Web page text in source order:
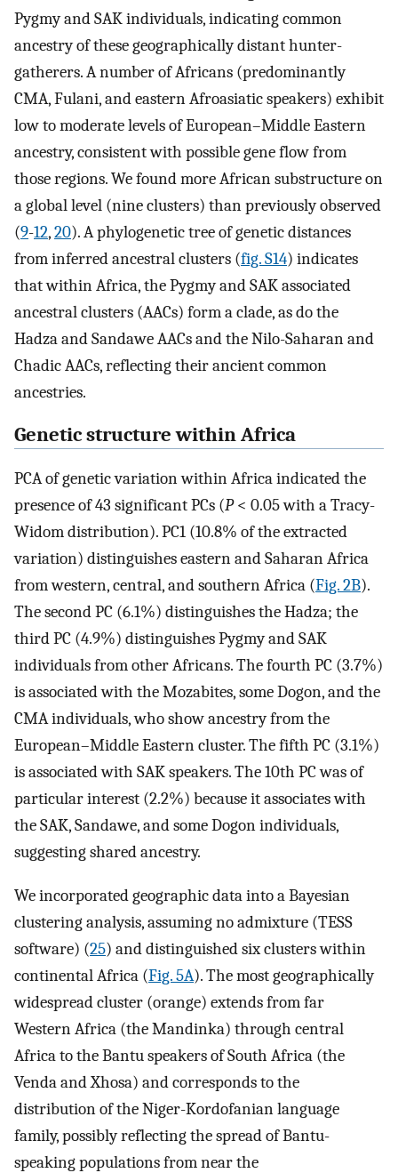
Pygmy and SAK individuals, indicating common
ancestry of these geographically distant hunter-
gatherers. A number of Africans (predominantly
CMA, Fulani, and eastern Afroasiatic speakers) exhibit
low to moderate levels of European–Middle Eastern
ancestry, consistent with possible gene flow from
those regions. We found more African substructure on
a global level (nine clusters) than previously observed
(9-12,20). A phylogenetic tree of genetic distances
from inferred ancestral clusters (fig. S14) indicates
that within Africa, the Pygmy and SAK associated
ancestral clusters (AACs) form a clade, as do the
Hadza and Sandawe AACs and the Nilo-Saharan and
Chadic AACs, reflecting their ancient common
ancestries.
Genetic structure within Africa
PCA of genetic variation within Africa indicated the
presence of 43 significant PCs (P< 0.05 with a Tracy-
Widom distribution). PC1 (10.8% of the extracted
variation) distinguishes eastern and Saharan Africa
from western, central, and southern Africa (Fig. 2B).
The second PC (6.1%) distinguishes the Hadza; the
third PC (4.9%) distinguishes Pygmy and SAK
individuals from other Africans. The fourth PC (3.7%)
is associated with the Mozabites, some Dogon, and the
CMA individuals, who show ancestry from the
European–Middle Eastern cluster. The fifth PC (3.1%)
is associated with SAK speakers. The 10th PC was of
particular interest (2.2%) because it associates with
the SAK, Sandawe, and some Dogon individuals,
suggesting shared ancestry.
We incorporated geographic data into a Bayesian
clustering analysis, assuming no admixture (TESS
software) (25) and distinguished six clusters within
continental Africa (Fig. 5A). The most geographically
widespread cluster (orange) extends from far
Western Africa (the Mandinka) through central
Africa to the Bantu speakers of South Africa (the
Venda and Xhosa) and corresponds to the
distribution of the Niger-Kordofanian language
family, possibly reflecting the spread of Bantu-
speaking populations from near the